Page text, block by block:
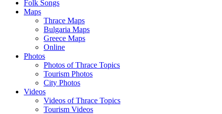
Folk Songs
Maps
Thrace Maps
Bulgaria Maps
Greece Maps
Online
Photos
Photos of Thrace Topics
Tourism Photos
City Photos
Videos
Videos of Thrace Topics
Tourism Videos